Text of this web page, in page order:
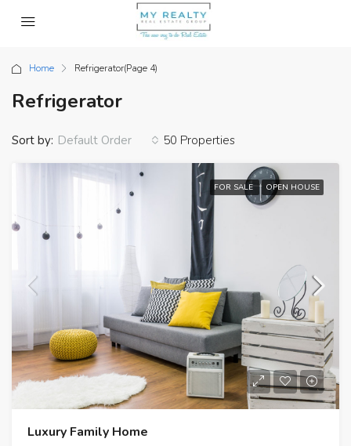
Home Refrigerator(Page 4)
Refrigerator
50 Properties
Sort by: Default Order
FOR SALE OPEN HOUSE
Luxury Family Home